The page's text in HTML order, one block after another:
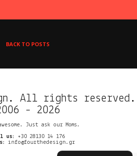
BACK TO POSTS
All rights reserved.
- 2026
Just ask our Moms.
us: +30 28130 14 176
info@fourthedesign.gr